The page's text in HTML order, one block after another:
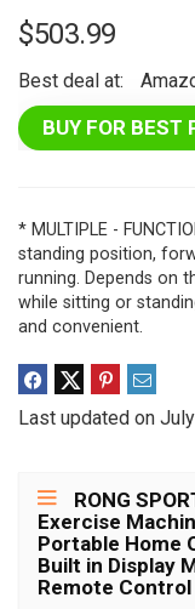
$503.99
Best deal at:
BUY FOR BEST
* MULTIPLE -
standing position,
running. Depends on
while sitting or
and convenient.
Last updated on
RONG
Exercise
Portable Home
Built in Display
Remote